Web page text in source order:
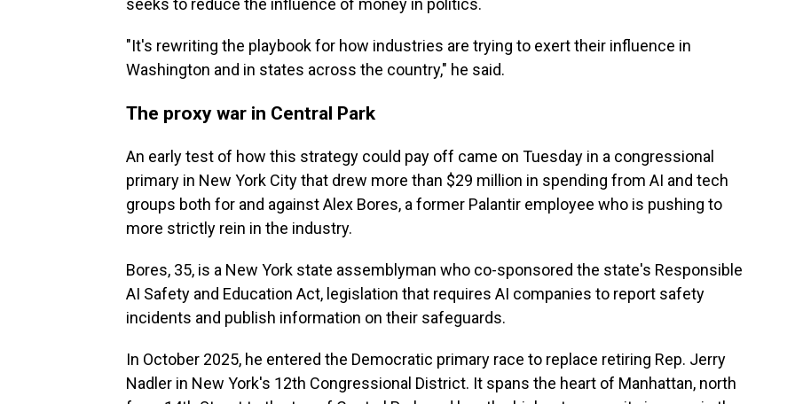
seeks to reduce the influence of money in politics.
"It's rewriting the playbook for how industries are trying to exert their influence in
Washington and in states across the country," he said.
The proxy war in Central Park
An early test of how this strategy could pay off came on Tuesday in a congressional
primary in New York City that drew more than $29 million in spending from AI and tech
groups both for and against Alex Bores, a former Palantir employee who is pushing to
more strictly rein in the industry.
Bores, 35, is a New York state assemblyman who co-sponsored the state's Responsible
AI Safety and Education Act, legislation that requires AI companies to report safety
incidents and publish information on their safeguards.
In October 2025, he entered the Democratic primary race to replace retiring Rep. Jerry
Nadler in New York's 12th Congressional District. It spans the heart of Manhattan, north